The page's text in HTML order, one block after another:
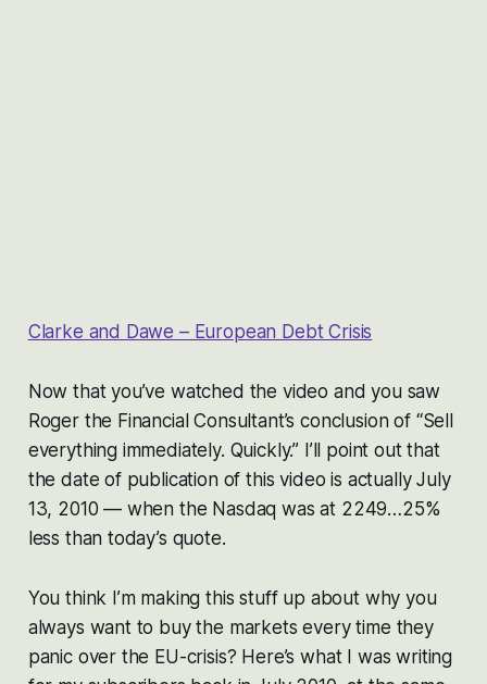
Clarke and Dawe – European Debt Crisis
Now that you’ve watched the video and you saw
Roger the Financial Consultant’s conclusion of “Sell
everything immediately. Quickly.” I’ll point out that
the date of publication of this video is actually July
13, 2010 — when the Nasdaq was at 2249…25%
less than today’s quote.
You think I’m making this stuff up about why you
always want to buy the markets every time they
panic over the EU-crisis? Here’s what I was writing